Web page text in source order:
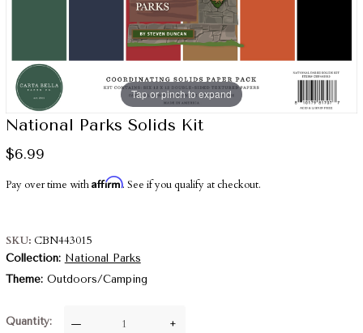
Tap or pinch to expand
National Parks Solids Kit
$6.99
Pay over time withAffirm. See if you qualify at checkout.
SKU CBN443015
Collection
National Parks
Theme Outdoors/Camping
Quantity — +